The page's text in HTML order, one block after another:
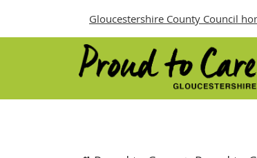
Gloucestershire County Council